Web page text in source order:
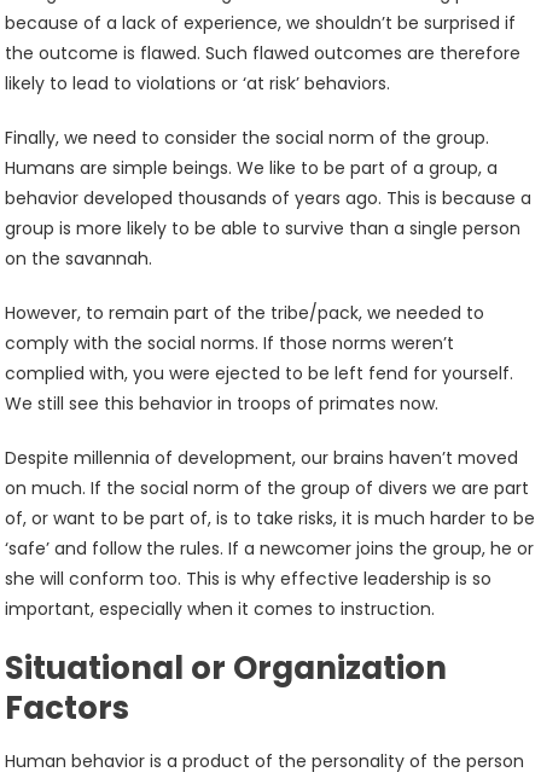
because of a lack of experience, we shouldn’t be surprised if
the outcome is flawed. Such flawed outcomes are therefore
likely to lead to violations or ‘at risk’ behaviors.
Finally, we need to consider the social norm of the group.
Humans are simple beings. We like to be part of a group, a
behavior developed thousands of years ago. This is because a
group is more likely to be able to survive than a single person
on the savannah.
However, to remain part of the tribe/pack, we needed to
comply with the social norms. If those norms weren’t
complied with, you were ejected to be left fend for yourself.
We still see this behavior in troops of primates now.
Despite millennia of development, our brains haven’t moved
on much. If the social norm of the group of divers we are part
of, or want to be part of, is to take risks, it is much harder to be
‘safe’ and follow the rules. If a newcomer joins the group, he or
she will conform too. This is why effective leadership is so
important, especially when it comes to instruction.
Situational or Organization
Factors
Human behavior is a product of the personality of the person